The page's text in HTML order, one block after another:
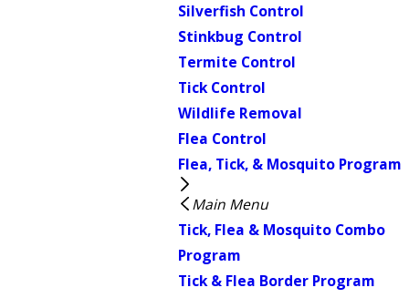
Silverfish Control
Stinkbug Control
Termite Control
Tick Control
Wildlife Removal
Flea Control
Flea, Tick, & Mosquito Program
Main Menu
Tick, Flea & Mosquito Combo
Program
Tick & Flea Border Program